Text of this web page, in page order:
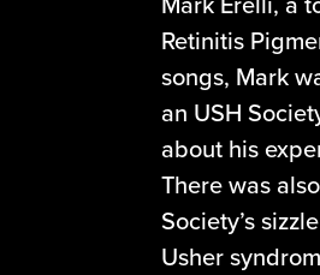
Retinitis
songs, Mark
an USH
about his
There was
Society’s
Usher